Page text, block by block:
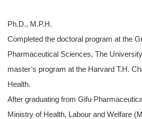
Ph.D., M.P.H.
Completed the doctoral program at the
Pharmaceutical Sciences, The
master’s program at the Harvard T.H.
Health.
After graduating from Gifu
Ministry of Health, Labour and Welfare